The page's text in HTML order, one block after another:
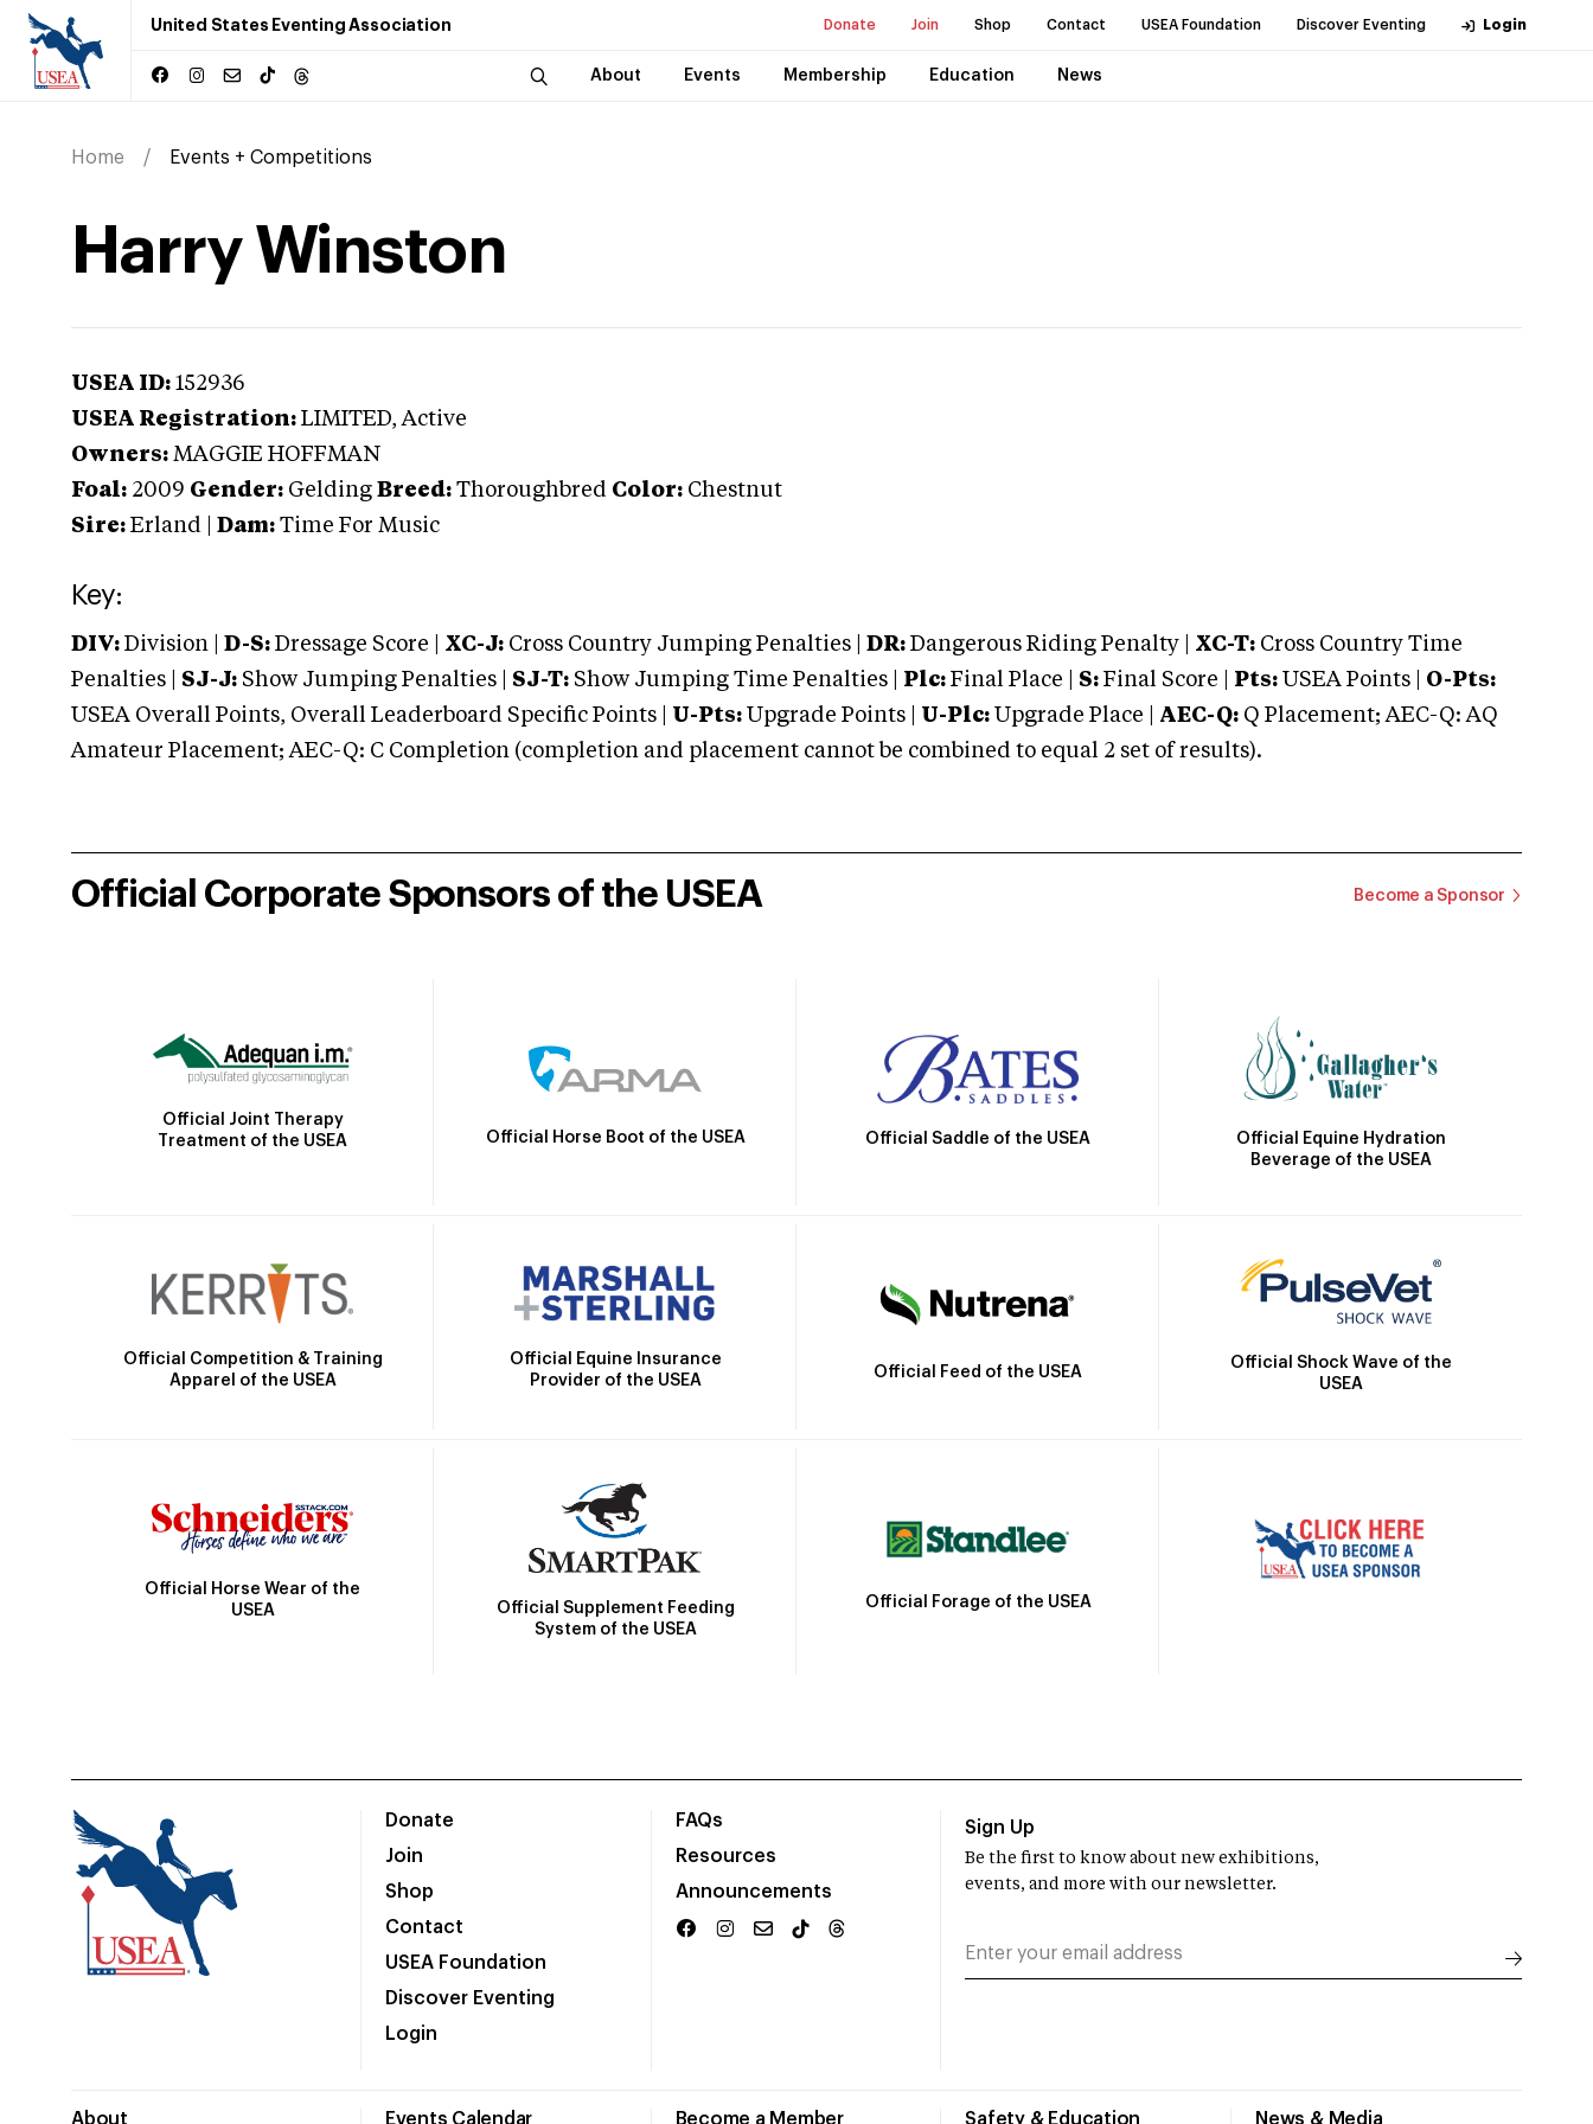
United States Eventing Association Donate Join Shop Contact USEA Foundation Discover Eventing Login
About Events Membership Education News
Home Events + Competitions
Harry Winston
USEA ID: 152936
USEA Registration: LIMITED, Active
Owners: MAGGIE HOFFMAN
Foal: 2009 Gender: Gelding Breed: Thoroughbred Color: Chestnut
Sire: Erland Dam: Time For Music
Key:
DIV: Division | D-S: Dressage Score | XC-J: Cross Country Jumping Penalties | DR: Dangerous Riding Penalty | XC-T: Cross Country Time
Penalties | SJ-J: Show Jumping Penalties | SJ-T: Show Jumping Time Penalties | Plc: Final Place | S: Final Score | Pts: USEA Points | O-Pts:
USEA Overall Points, Overall Leaderboard Specific Points | U-Pts: Upgrade Points | U-Plc: Upgrade Place | AEC-Q: Q Placement; AEC-Q: AQ
Amateur Placement; AEC-Q: C Completion (completion and placement cannot be combined to equal 2 set of results).
Official Corporate Sponsors of the USEA Become a Sponsor
Official Joint Therapy
Treatment of the USEA
Official Horse Boot of the USEA Official Saddle of the USEA
Official Equine Hydration
Beverage of the USEA
Official Competition & Training
Apparel of the USEA
Official Equine Insurance
Provider of the USEA
Official Feed of the USEA
Official Shock Wave of the
USEA
Official Horse Wear of the
USEA
Official Supplement Feeding
System of the USEA
Official Forage of the USEA
Donate
Join
Shop
Contact
USEA Foundation
Discover Eventing
Login
FAQs
Resources
Announcements
About Events Calendar Become a Member Safety & Education News & Media
Sign Up
Be the first to know about new exhibitions,
events, and more with our newsletter.